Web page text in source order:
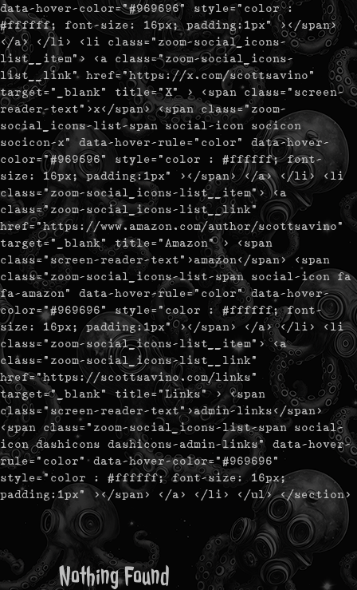
data-hover-color="#969696" style="color :
#ffffff; font-size: 16px; padding:1px" ></span>
</a> </li> <li class="zoom-social_icons-
list__item"> <a class="zoom-social_icons-
list__link" href="https://x.com/scottsavino"
target="_blank" title="X" > <span class="screen-
reader-text">x</span> <span class="zoom-
social_icons-list-span social-icon socicon
socicon-x" data-hover-rule="color" data-hover-
color="#969696" style="color : #ffffff; font-
size: 16px; padding:1px" ></span> </a> </li> <li
class="zoom-social_icons-list__item"> <a
class="zoom-social_icons-list__link"
href="https://www.amazon.com/author/scottsavino"
target="_blank" title="Amazon" > <span
class="screen-reader-text">amazon</span> <span
class="zoom-social_icons-list-span social-icon fa
fa-amazon" data-hover-rule="color" data-hover-
color="#969696" style="color : #ffffff; font-
size: 16px; padding:1px" ></span> </a> </li> <li
class="zoom-social_icons-list__item"> <a
class="zoom-social_icons-list__link"
href="https://scottsavino.com/links"
target="_blank" title="Links" > <span
class="screen-reader-text">admin-links</span>
<span class="zoom-social_icons-list-span social-
icon dashicons dashicons-admin-links" data-hover-
rule="color" data-hover-color="#969696"
style="color : #ffffff; font-size: 16px;
padding:1px" ></span> </a> </li> </ul> </section>
Nothing Found